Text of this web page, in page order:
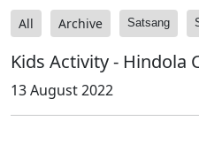
All Archive Satsang
Kids Activity - Hindola
13 August 2022